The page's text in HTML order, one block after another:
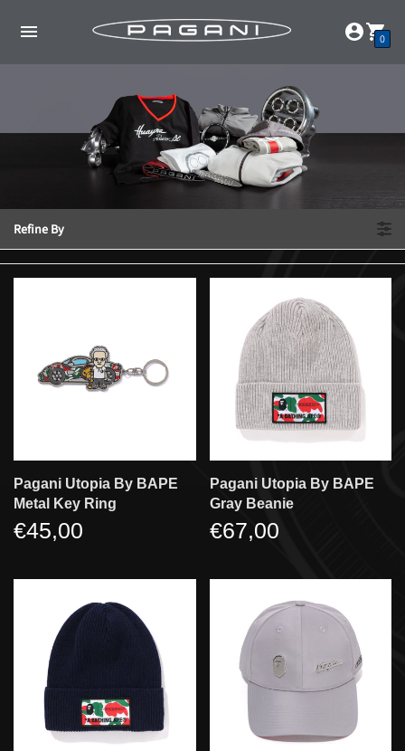
0
Refine By
Pagani Utopia By BAPE
Metal Key Ring
€45,00
Pagani Utopia By BAPE
Gray Beanie
€67,00